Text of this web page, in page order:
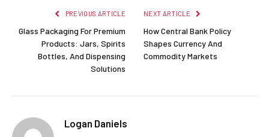
PREVIOUS ARTICLE
Glass Packaging For Premium
Products: Jars, Spirits
Bottles, And Dispensing
Solutions
NEXT ARTICLE
How Central Bank Policy
Shapes Currency And
Commodity Markets
Logan Daniels